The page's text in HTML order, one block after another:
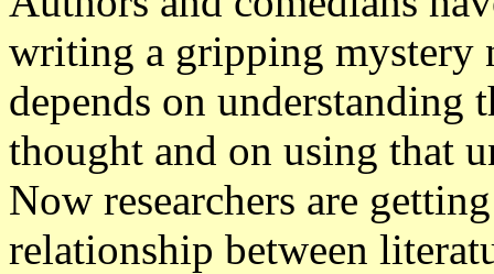
writing a gripping mystery
depends on understanding
thought and on using that
Now researchers are
relationship between